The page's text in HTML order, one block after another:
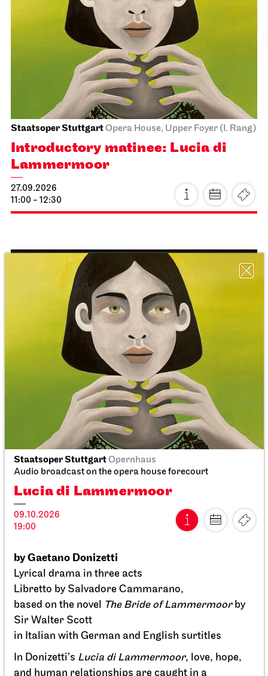
Staatsoper StuttgartOpernhaus
Audio broadcast on the opera house forecourt
Lucia di Lammermoor
09.10.2026
19:00
by Gaetano Donizetti
Lyrical drama in three acts
Libretto by Salvadore Cammarano,
based on the novel The Bride of Lammermoorby
Sir Walter Scott
in Italian with German and English surtitles
In Donizetti’s Lucia di Lammermoor, love, hope,
and human relationships are caught in a
Staatsoper StuttgartOpera House, Upper Foyer (I. Rang)
Introductory matinee: Lucia di
Lammermoor
27.09.2026
11:00 - 12:30
Stuttgart BalletOpernhaus
Onegin
27.09.2026